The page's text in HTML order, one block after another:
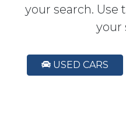
your search. Use
your
USED CARS